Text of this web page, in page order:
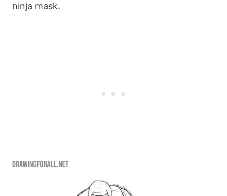
ninja mask.